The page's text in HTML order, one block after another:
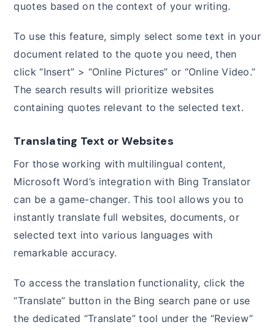
quotes based on the context of your writing.
To use this feature, simply select some text in your
document related to the quote you need, then
click “Insert” > “Online Pictures” or “Online Video.”
The search results will prioritize websites
containing quotes relevant to the selected text.
Translating Text or Websites
For those working with multilingual content,
Microsoft Word’s integration with Bing Translator
can be a game-changer. This tool allows you to
instantly translate full websites, documents, or
selected text into various languages with
remarkable accuracy.
To access the translation functionality, click the
“Translate” button in the Bing search pane or use
the dedicated “Translate” tool under the “Review”